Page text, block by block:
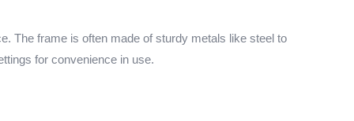
The frame is often made of sturdy metals like steel to
for convenience in use.